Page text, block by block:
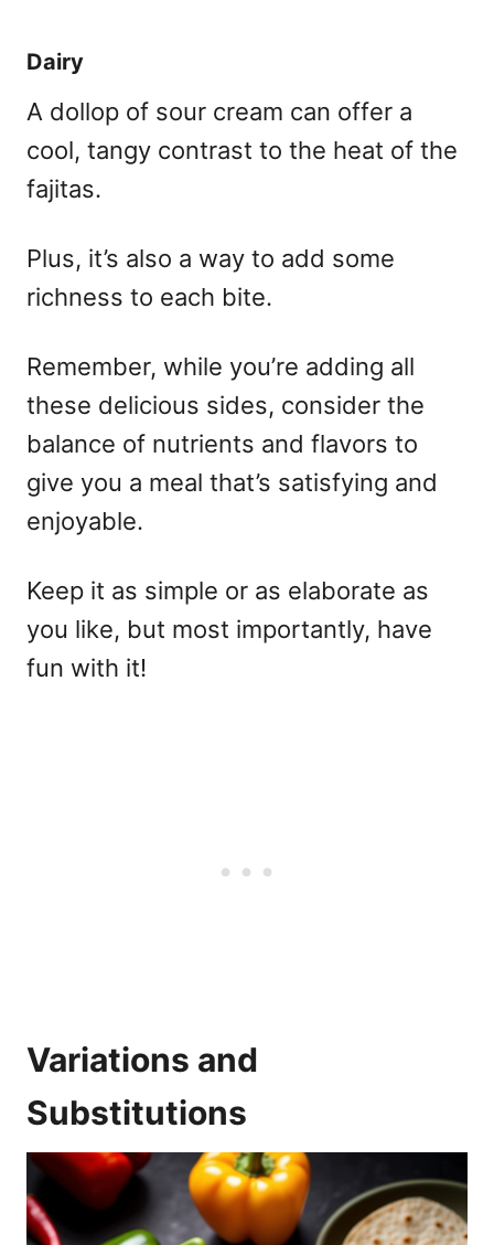
Dairy
A dollop of sour cream can offer a
cool, tangy contrast to the heat of the
fajitas.
Plus, it’s also a way to add some
richness to each bite.
Remember, while you’re adding all
these delicious sides, consider the
balance of nutrients and flavors to
give you a meal that’s satisfying and
enjoyable.
Keep it as simple or as elaborate as
you like, but most importantly, have
fun with it!
Variations and
Substitutions